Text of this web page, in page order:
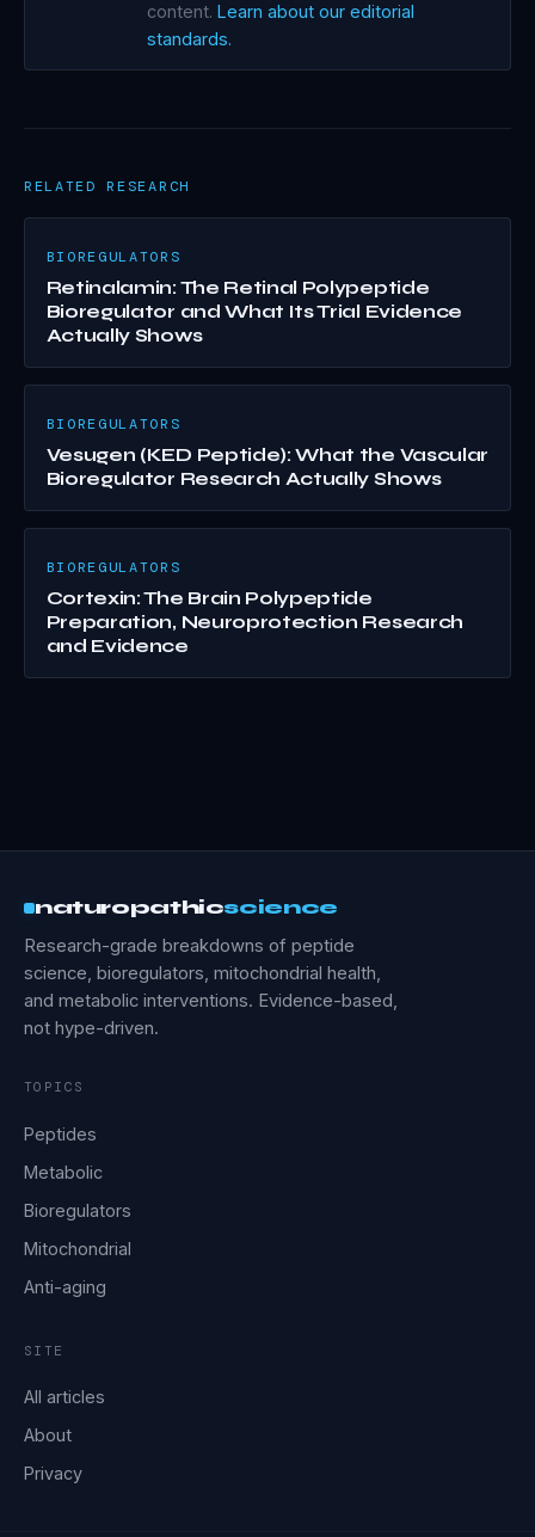
content. Learn about our editorial
standards.
RELATED RESEARCH
BIOREGULATORS
Retinalamin: The Retinal Polypeptide
Bioregulator and What Its Trial Evidence
Actually Shows
BIOREGULATORS
Vesugen (KED Peptide): What the Vascular
Bioregulator Research Actually Shows
BIOREGULATORS
Cortexin: The Brain Polypeptide
Preparation, Neuroprotection Research
and Evidence
naturopathicscience
Research-grade breakdowns of peptide
science, bioregulators, mitochondrial health,
and metabolic interventions. Evidence-based,
not hype-driven.
TOPICS
Peptides
Metabolic
Bioregulators
Mitochondrial
Anti-aging
SITE
All articles
About
Privacy